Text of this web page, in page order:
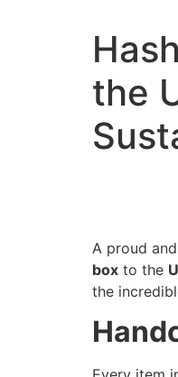
the
A proud
box to the
the